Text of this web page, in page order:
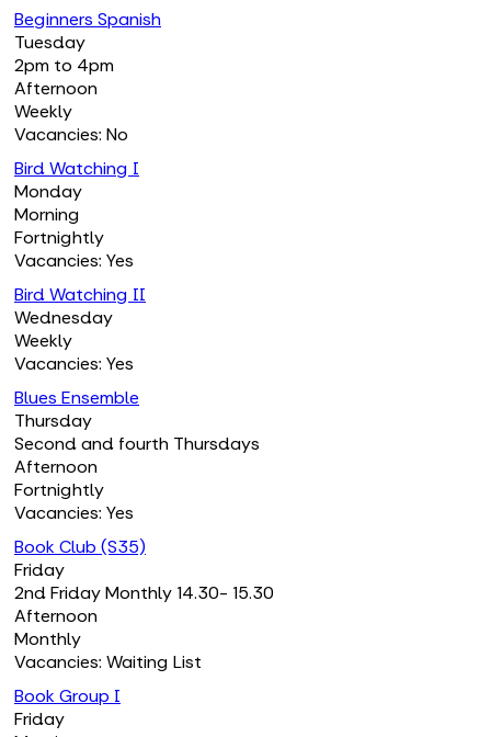
Beginners Spanish
Tuesday
2pm to 4pm
Afternoon
Weekly
Vacancies: No
Bird Watching I
Monday
Morning
Fortnightly
Vacancies: Yes
Bird Watching II
Wednesday
Weekly
Vacancies: Yes
Blues Ensemble
Thursday
Second and fourth Thursdays
Afternoon
Fortnightly
Vacancies: Yes
Book Club (S35)
Friday
2nd Friday Monthly 14.30- 15.30
Afternoon
Monthly
Vacancies: Waiting List
Book Group I
Friday